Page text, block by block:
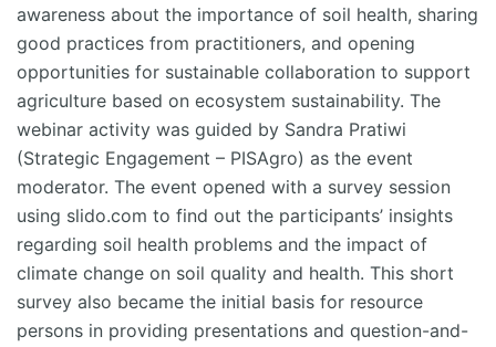
awareness about the importance of soil health, sharing
good practices from practitioners, and opening
opportunities for sustainable collaboration to support
agriculture based on ecosystem sustainability. The
webinar activity was guided by Sandra Pratiwi
(Strategic Engagement – PISAgro) as the event
moderator. The event opened with a survey session
using slido.com to find out the participants’ insights
regarding soil health problems and the impact of
climate change on soil quality and health. This short
survey also became the initial basis for resource
persons in providing presentations and question-and-